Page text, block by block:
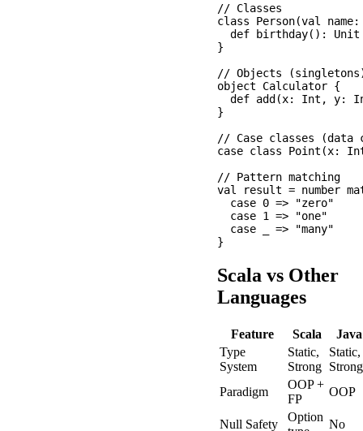
// Classes
class Person(val
def birthday():
}
// Objects
object Calculator {
def add(x: Int, y:
}
// Case classes (data
case class Point(x:
// Pattern matching
val result = number
  case 0 => "zero"
  case 1 => "one"
  case _ => "many"
Scala vs Other
Languages
Feature Scala
Java
Type
System
Static,
Strong
Static,
Strong
Paradigm
OOP +
FP
OOP
Null Safety
Option
No